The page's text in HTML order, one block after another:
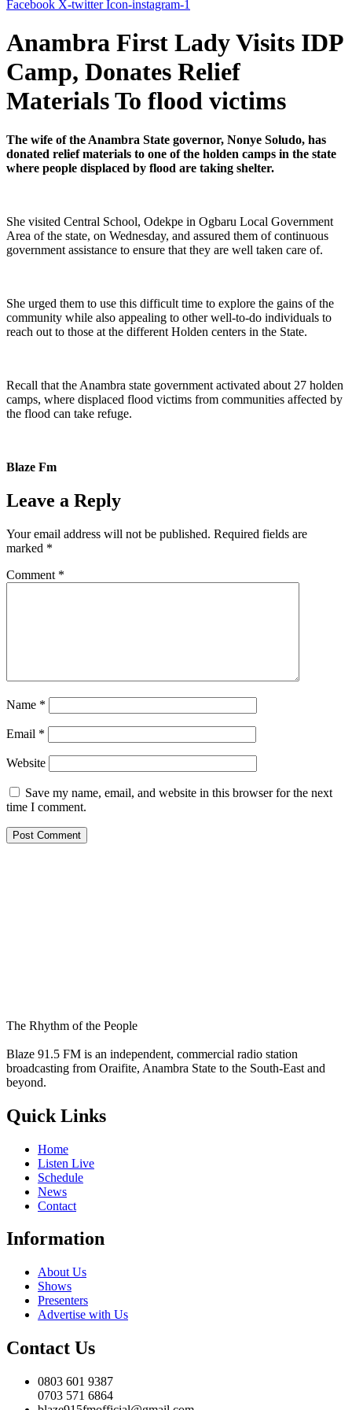
Facebook X-twitter Icon-instagram-1
Anambra First Lady Visits IDP
Camp, Donates Relief
Materials To flood victims
The wife of the Anambra State governor, Nonye Soludo, has
donated relief materials to one of the holden camps in the state
where people displaced by flood are taking shelter.
She visited Central School, Odekpe in Ogbaru Local Government
Area of the state, on Wednesday, and assured them of continuous
government assistance to ensure that they are well taken care of.
She urged them to use this difficult time to explore the gains of the
community while also appealing to other well-to-do individuals to
reach out to those at the different Holden centers in the State.
Recall that the Anambra state government activated about 27 holden
camps, where displaced flood victims from communities affected by
the flood can take refuge.
Blaze Fm
Leave a Reply
Your email address will not be published. Required fields are
marked *
Comment *
Name *
Email *
Website
Save my name, email, and website in this browser for the next
time I comment.
The Rhythm of the People
Blaze 91.5 FM is an independent, commercial radio station
broadcasting from Oraifite, Anambra State to the South-East and
beyond.
Quick Links
Home
Listen Live
Schedule
News
Contact
Information
About Us
Shows
Presenters
Advertise with Us
Contact Us
0803 601 9387
0703 571 6864